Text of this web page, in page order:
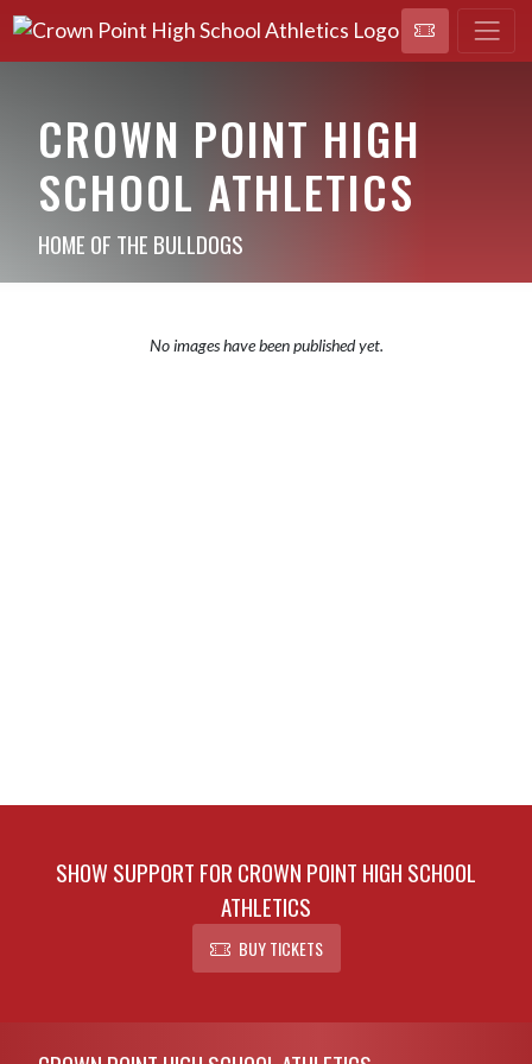
CROWN POINT HIGH
SCHOOL ATHLETICS
HOME OF THE BULLDOGS
No images have been published yet.
SHOW SUPPORT FOR CROWN POINT HIGH SCHOOL
ATHLETICS
BUY TICKETS